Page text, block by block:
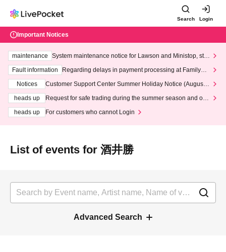
Search Login
Important Notices
maintenance
System maintenance notice for Lawson and Ministop, star
ting at 3:00 AM on Wednesday (Wed)
Fault information
Regarding delays in payment processing at FamilyMa
Notices
Customer Support Center Summer Holiday Notice (August 1
heads up
Request for safe trading during the summer season and our
heads up
For customers who cannot Login
List of events for 酒井勝
Advanced Search